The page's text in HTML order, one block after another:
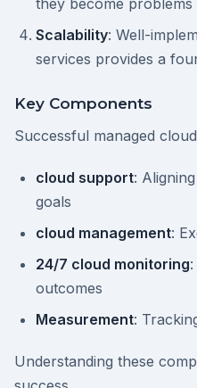
they become problems
Scalability: Well-
services provides a
Key Components
Successful managed
cloud support:
goals
cloud management:
24/7 cloud monitoring
outcomes
Measurement:
Understanding these